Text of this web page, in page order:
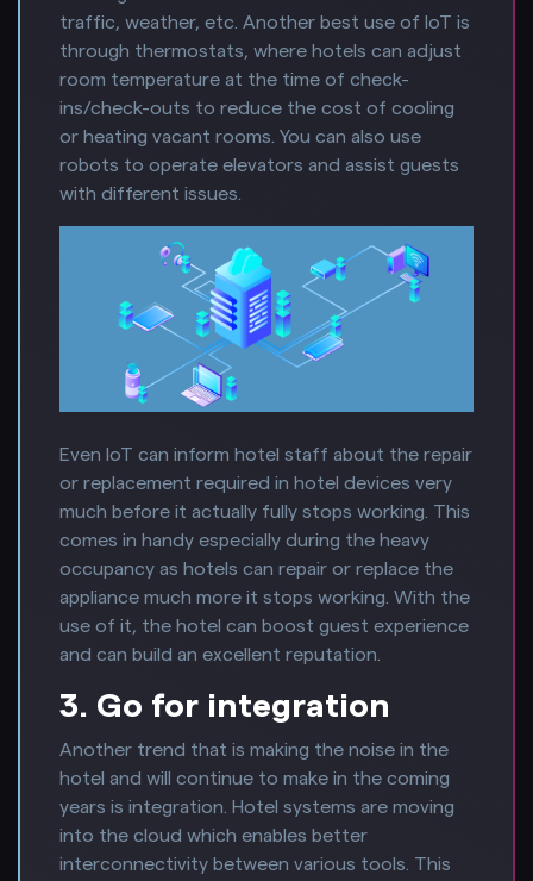
traffic, weather, etc. Another best use of IoT is
through thermostats, where hotels can adjust
room temperature at the time of check-
ins/check-outs to reduce the cost of cooling
or heating vacant rooms. You can also use
robots to operate elevators and assist guests
with different issues.
Even IoT can inform hotel staff about the repair
or replacement required in hotel devices very
much before it actually fully stops working. This
comes in handy especially during the heavy
occupancy as hotels can repair or replace the
appliance much more it stops working. With the
use of it, the hotel can boost guest experience
and can build an excellent reputation.
3. Go for integration
Another trend that is making the noise in the
hotel and will continue to make in the coming
years is integration. Hotel systems are moving
into the cloud which enables better
interconnectivity between various tools. This